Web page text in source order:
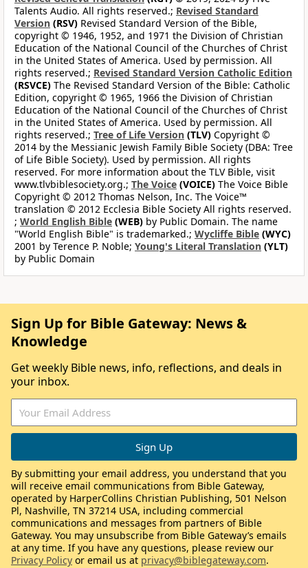
Talents Audio. All rights reserved.; Revised Standard
Version (RSV) Revised Standard Version of the Bible,
copyright © 1946, 1952, and 1971 the Division of Christian
Education of the National Council of the Churches of Christ
in the United States of America. Used by permission. All
rights reserved.; Revised Standard Version Catholic Edition
(RSVCE) The Revised Standard Version of the Bible: Catholic
Edition, copyright © 1965, 1966 the Division of Christian
Education of the National Council of the Churches of Christ
in the United States of America. Used by permission. All
rights reserved.; Tree of Life Version (TLV) Copyright ©
2014 by the Messianic Jewish Family Bible Society (DBA: Tree
of Life Bible Society). Used by permission. All rights
reserved. For more information about the TLV Bible, visit
www.tlvbiblesociety.org.; The Voice (VOICE) The Voice Bible
Copyright © 2012 Thomas Nelson, Inc. The Voice™
translation © 2012 Ecclesia Bible Society All rights reserved.
; World English Bible (WEB) by Public Domain. The name
"World English Bible" is trademarked.; Wycliffe Bible (WYC)
2001 by Terence P. Noble; Young's Literal Translation (YLT)
by Public Domain
Sign Up for Bible Gateway: News &
Knowledge
Get weekly Bible news, info, reflections, and deals in
your inbox.
By submitting your email address, you understand that you
will receive email communications from Bible Gateway,
operated by HarperCollins Christian Publishing, 501 Nelson
Pl, Nashville, TN 37214 USA, including commercial
communications and messages from partners of Bible
Gateway. You may unsubscribe from Bible Gateway’s emails
at any time. If you have any questions, please review our
Privacy Policy or email us at privacy@biblegateway.com.